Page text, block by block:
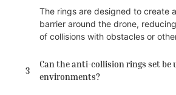
The rings are designed to create
barrier around the drone,
of collisions with obstacles or
3
Can the anti-collision rings set be
environments?